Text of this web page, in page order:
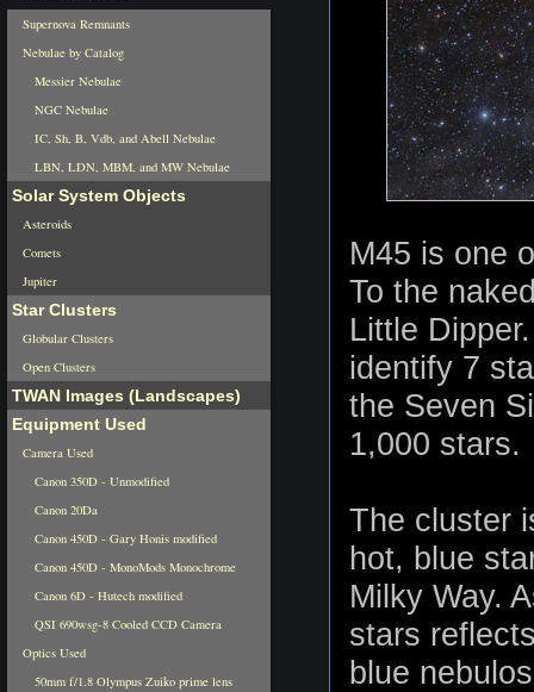
M45 is one
To the
Little
identify 7
the Seven
1,000 stars.
The cluster
hot, blue
Milky Way.
stars
blue
Supernova Remnants
Nebulae by Catalog
Messier Nebulae
NGC Nebulae
IC, Sh, B, Vdb, and Abell Nebulae
LBN, LDN, MBM, and MW Nebulae
Solar System Objects
Asteroids
Comets
Jupiter
Star Clusters
Globular Clusters
Open Clusters
TWAN Images (Landscapes)
Equipment Used
Camera Used
Canon 350D - Unmodified
Canon 20Da
Canon 450D - Gary Honis modified
Canon 450D - MonoMods Monochrome
Canon 6D - Hutech modified
QSI 690wsg-8 Cooled CCD Camera
Optics Used
50mm f/1.8 Olympus Zuiko prime lens